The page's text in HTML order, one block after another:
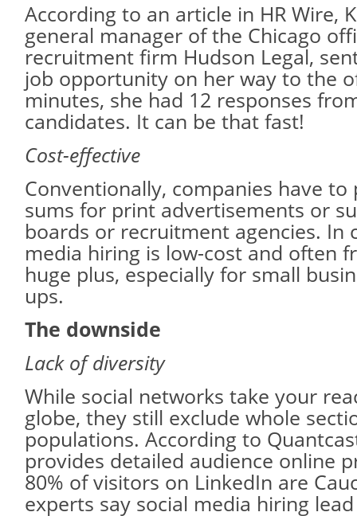
According to an article in HR Wire,
general manager of the Chicago
recruitment firm Hudson Legal,
job opportunity on her way to the
minutes, she had 12 responses
candidates. It can be that fast!
Cost-effective
Conventionally, companies have to
sums for print advertisements or
boards or recruitment agencies. In
media hiring is low-cost and often
huge plus, especially for small
ups.
The downside
Lack of diversity
While social networks take your
globe, they still exclude whole
populations. According to
provides detailed audience online
80% of visitors on LinkedIn are
experts say social media hiring